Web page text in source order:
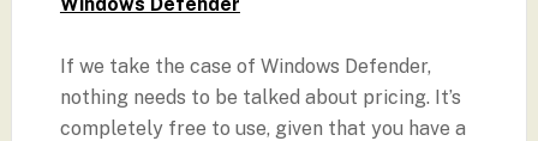
If we take the case of Windows Defender,
nothing needs to be talked about pricing. It’s
completely free to use, given that you have a